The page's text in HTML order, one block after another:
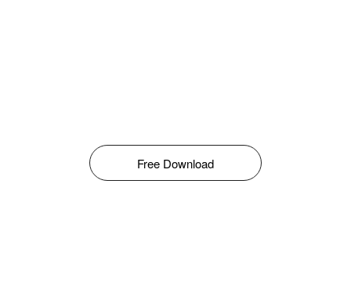
Free Download